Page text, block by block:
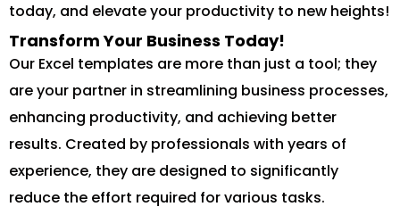
today, and elevate your productivity to new heights!
Transform Your Business Today!
Our Excel templates are more than just a tool; they
are your partner in streamlining business processes,
enhancing productivity, and achieving better
results. Created by professionals with years of
experience, they are designed to significantly
reduce the effort required for various tasks.